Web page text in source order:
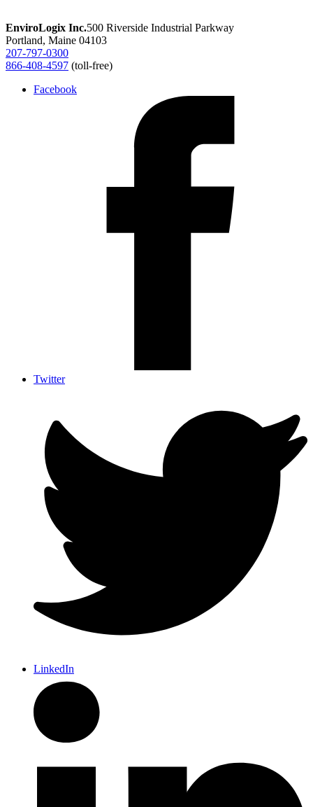
EnviroLogix Inc.500 Riverside Industrial Parkway
Portland, Maine 04103
207-797-0300
866-408-4597 (toll-free)
Facebook
Twitter
LinkedIn